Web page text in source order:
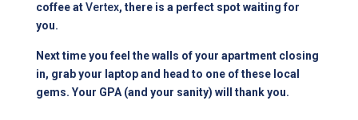
coffee atVertex, there is a perfect spot waiting for
you.
Next time you feel the walls of your apartment closing
in, grab your laptop and head to one of these local
gems. Your GPA (and your sanity) will thank you.